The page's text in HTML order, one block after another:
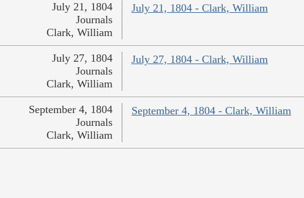
July 21, 1804 - Clark, William
July 21, 1804
Journals
Clark, William
July 27, 1804 - Clark, William
July 27, 1804
Journals
Clark, William
September 4, 1804 - Clark, William
September 4, 1804
Journals
Clark, William